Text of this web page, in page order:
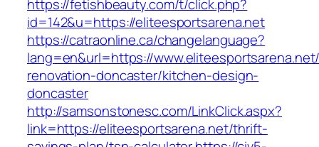
https://fetishbeauty.com/t/click.php?
id=142&u=https://eliteesportsarena.net
https://catraonline.ca/changelanguage?
lang=en&url=https://
renovation-doncaster/kitchen-design-
doncaster
http://samsonstonesc.com/LinkClick.aspx?
link=https://eliteesportsarena.net/thrift-